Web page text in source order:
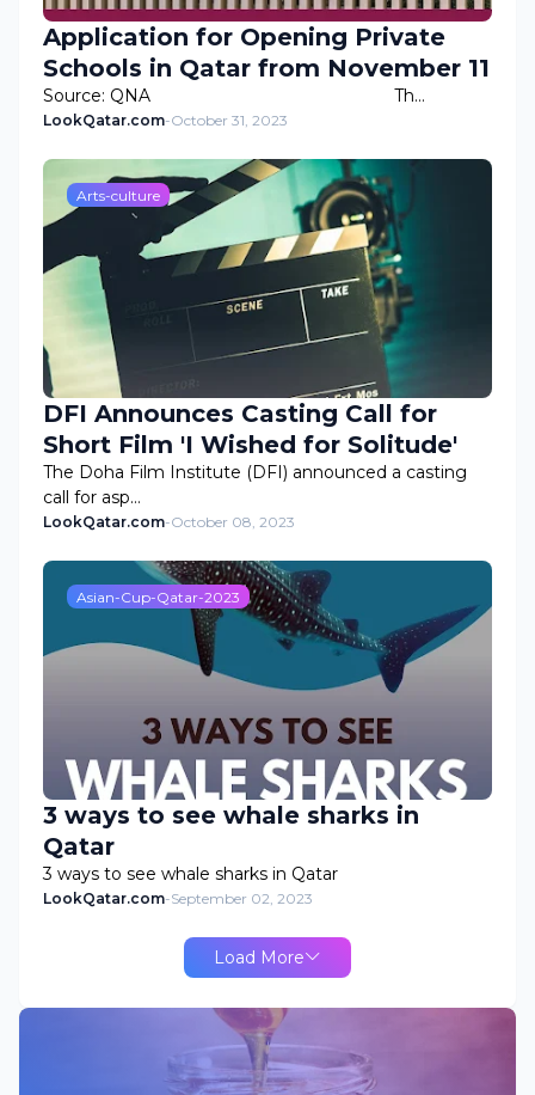
Application for Opening Private
Schools in Qatar from November 11
Source: QNA Th…
LookQatar.com-October 31, 2023
Arts-culture
DFI Announces Casting Call for
Short Film 'I Wished for Solitude'
The Doha Film Institute (DFI) announced a casting
call for asp…
LookQatar.com-October 08, 2023
Asian-Cup-Qatar-2023
3 ways to see whale sharks in
Qatar
3 ways to see whale sharks in Qatar
LookQatar.com-September 02, 2023
Load More